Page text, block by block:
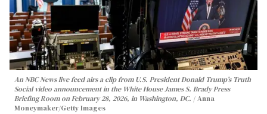
An NBC News live feed airs a clip from U.S. President Donald Trump’s Truth
Social video announcement in the White House James S. Brady Press
Briefing Room on February 28, 2026, in Washington, DC.
Anna
Moneymaker/Getty Images